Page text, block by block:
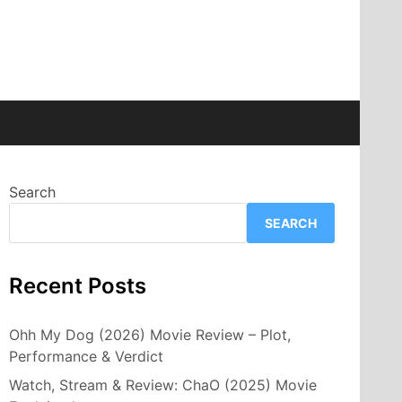
Search
SEARCH
Recent Posts
Ohh My Dog (2026) Movie Review – Plot,
Performance & Verdict
Watch, Stream & Review: ChaO (2025) Movie